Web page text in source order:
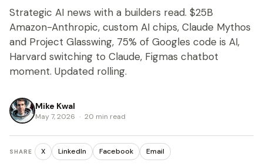
Strategic AI news with a builders read. $25B
Amazon-Anthropic, custom AI chips, Claude Mythos
and Project Glasswing, 75% of Googles code is AI,
Harvard switching to Claude, Figmas chatbot
moment. Updated rolling.
Mike Kwal
May 7, 2026 · 20 min read
SHARE X LinkedIn Facebook Email